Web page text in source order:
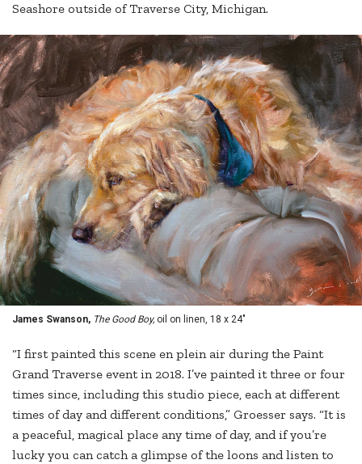
Seashore outside of Traverse City, Michigan.
James Swanson, The Good Boy, oil on linen, 18 x 24"
“I first painted this scene en plein air during the Paint
Grand Traverse event in 2018. I’ve painted it three or four
times since, including this studio piece, each at different
times of day and different conditions,” Groesser says. “It is
a peaceful, magical place any time of day, and if you’re
lucky you can catch a glimpse of the loons and listen to